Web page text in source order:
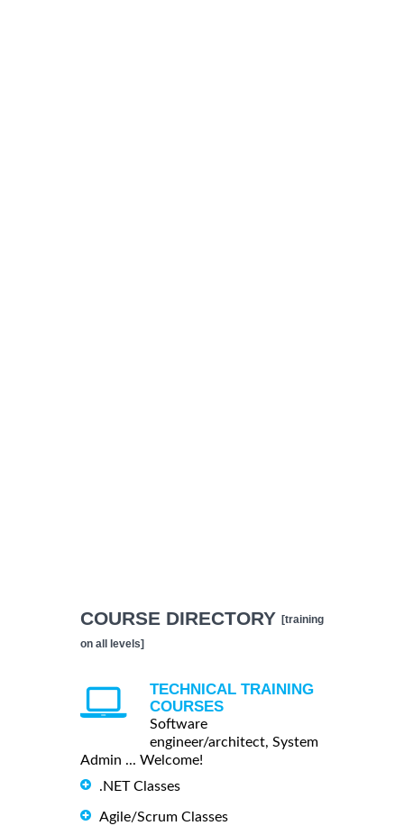
COURSE DIRECTORY [training
on all levels]
TECHNICAL TRAINING
COURSES
Software
engineer/architect, System
Admin ... Welcome!
.NET Classes
Agile/Scrum Classes